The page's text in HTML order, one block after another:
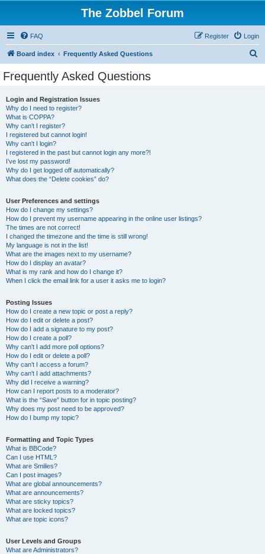
The Zobbel Forum
FAQ Login
Register
Board index Frequently Asked Questions
Frequently Asked Questions
Login and Registration Issues
Why do I need to register?
What is COPPA?
Why can’t I register?
I registered but cannot login!
Why can’t I login?
I registered in the past but cannot login any more?!
I’ve lost my password!
Why do I get logged off automatically?
What does the “Delete cookies” do?
User Preferences and settings
How do I change my settings?
How do I prevent my username appearing in the online user listings?
The times are not correct!
I changed the timezone and the time is still wrong!
My language is not in the list!
What are the images next to my username?
How do I display an avatar?
What is my rank and how do I change it?
When I click the email link for a user it asks me to login?
Posting Issues
How do I create a new topic or post a reply?
How do I edit or delete a post?
How do I add a signature to my post?
How do I create a poll?
Why can’t I add more poll options?
How do I edit or delete a poll?
Why can’t I access a forum?
Why can’t I add attachments?
Why did I receive a warning?
How can I report posts to a moderator?
What is the “Save” button for in topic posting?
Why does my post need to be approved?
How do I bump my topic?
Formatting and Topic Types
What is BBCode?
Can I use HTML?
What are Smilies?
Can I post images?
What are global announcements?
What are announcements?
What are sticky topics?
What are locked topics?
What are topic icons?
User Levels and Groups
What are Administrators?